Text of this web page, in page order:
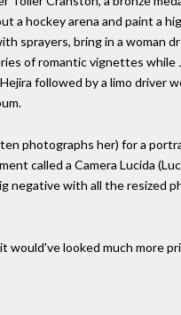
a hockey arena and paint a
sprayers, bring in a woman
of romantic vignettes while
followed by a limo
photographs her) for a
called a Camera Lucida
negative with all the resized
would've looked much more